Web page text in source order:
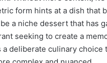
form hints at a dish that
a niche dessert that has
seeking to create a
deliberate culinary choice